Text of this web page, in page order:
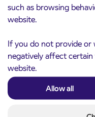
such as browsing
website.
If you do not provide
negatively affect
website.
Allow all